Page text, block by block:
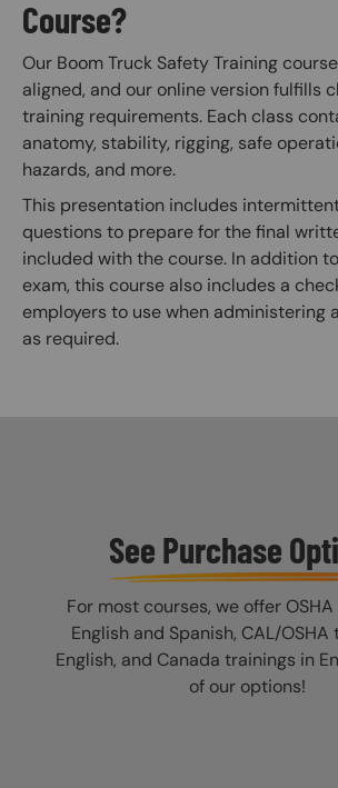
Course?
Our Boom Truck Safety Training
aligned, and our online version fulfills
training requirements. Each class
anatomy, stability, rigging, safe
hazards, and more.
This presentation includes
questions to prepare for the final
included with the course. In addition
exam, this course also includes a
employers to use when administering
as required.
See Purchase
For most courses, we offer
English and Spanish, CAL/
English, and Canada trainings in
of our options!